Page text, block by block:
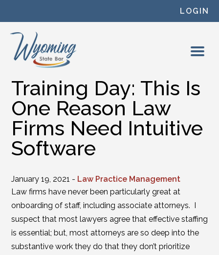
LOGIN
Training Day: This Is
One Reason Law
Firms Need Intuitive
Software
January 19, 2021 - Law Practice Management
Law firms have never been particularly great at
onboarding of staff, including associate attorneys. I
suspect that most lawyers agree that effective staffing
is essential; but, most attorneys are so deep into the
substantive work they do that they don’t prioritize